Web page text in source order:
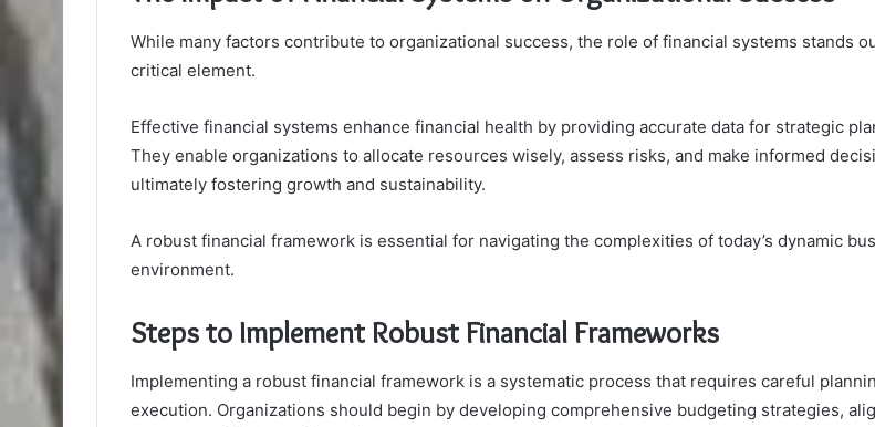
While many factors contribute to organizational success, the role of financial systems stands
critical element.
Effective financial systems enhance financial health by providing accurate data for strategic
They enable organizations to allocate resources wisely, assess risks, and make informed
ultimately fostering growth and sustainability.
A robust financial framework is essential for navigating the complexities of today’s dynamic
environment.
Steps to Implement Robust Financial Frameworks
Implementing a robust financial framework is a systematic process that requires careful
execution. Organizations should begin by developing comprehensive budgeting strategies,